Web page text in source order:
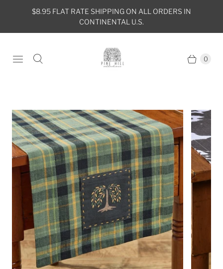
$8.95 FLAT RATE SHIPPING ON ALL ORDERS IN
CONTINENTAL U.S.
0